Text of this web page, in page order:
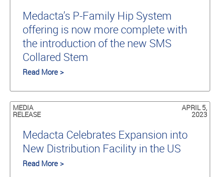
Medacta’s P-Family Hip System
offering is now more complete with
the introduction of the new SMS
Collared Stem
Read More >
MEDIA
RELEASE
APRIL 5,
2023
Medacta Celebrates Expansion into
New Distribution Facility in the US
Read More >